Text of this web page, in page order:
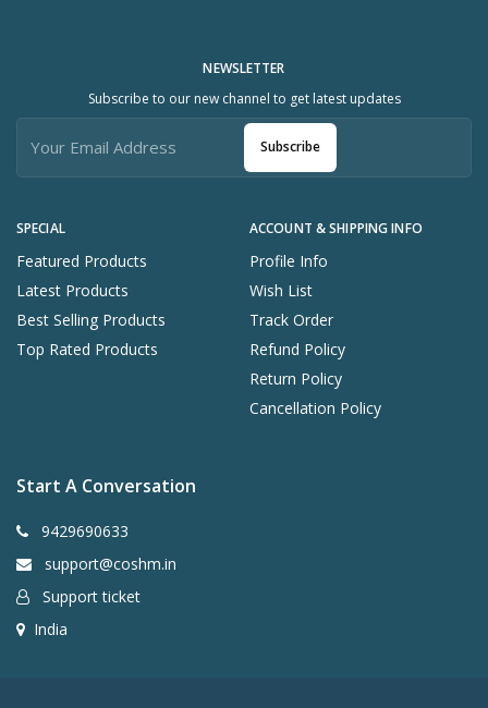
SPECIAL
Featured Products
Latest Products
Best Selling Products
Top Rated Products
ACCOUNT & SHIPPING INFO
Profile Info
Wish List
Track Order
Refund Policy
Return Policy
Cancellation Policy
NEWSLETTER
Subscribe to our new channel to get latest updates
Subscribe
Start A Conversation
9429690633
support@coshm.in
Support ticket
India